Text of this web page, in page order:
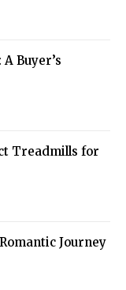
Buyer’s
Treadmills for
Journey